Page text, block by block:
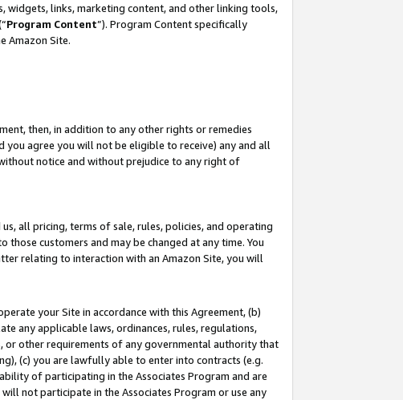
widgets, links, marketing content, and other linking tools,
Program Content”). Program Content specifically
Amazon Site.
then, in addition to any other rights or remedies
agree you will not be eligible to receive) any and all
notice and without prejudice to any right of
all pricing, terms of sale, rules, policies, and operating
customers and may be changed at any time. You
relating to interaction with an Amazon Site, you will
your Site in accordance with this Agreement, (b)
any applicable laws, ordinances, rules, regulations,
or other requirements of any governmental authority that
(c) you are lawfully able to enter into contracts (e.g.
of participating in the Associates Program and are
not participate in the Associates Program or use any